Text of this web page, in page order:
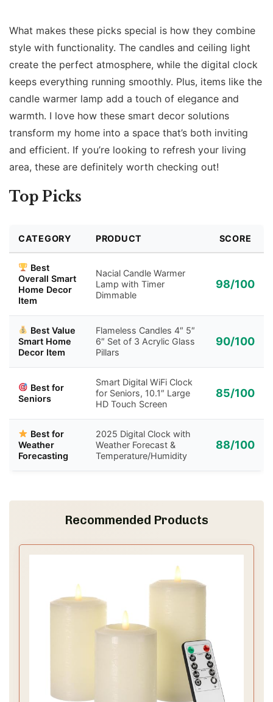
What makes these picks special is how they combine
style with functionality. The candles and ceiling light
create the perfect atmosphere, while the digital clock
keeps everything running smoothly. Plus, items like the
candle warmer lamp add a touch of elegance and
warmth. I love how these smart decor solutions
transform my home into a space that’s both inviting
and efficient. If you’re looking to refresh your living
area, these are definitely worth checking out!
Top Picks
CATEGORY PRODUCT SCORE
Best
Overall Smart
Home Decor
Item
Nacial Candle Warmer
Lamp with Timer
Dimmable
98/100
Best Value
Smart Home
Decor Item
Flameless Candles 4″ 5″
6″ Set of 3 Acrylic Glass
Pillars
90/100
Best for
Seniors
Smart Digital WiFi Clock
for Seniors, 10.1″ Large
HD Touch Screen
85/100
Best for
Weather
Forecasting
2025 Digital Clock with
Weather Forecast &
Temperature/Humidity
88/100
Recommended Products